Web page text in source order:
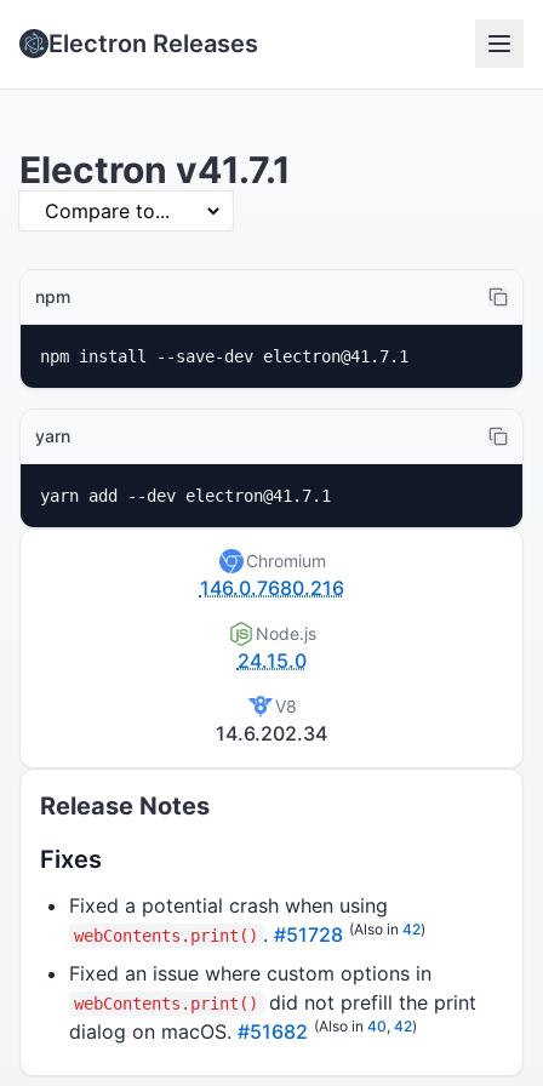
Electron Releases
Electron v41.7.1
npm
npm install --save-dev electron@41.7.1
yarn
yarn add --dev electron@41.7.1
Chromium
146.0.7680.216
Node.js
24.15.0
V8
14.6.202.34
Release Notes
Fixes
Fixed a potential crash when using
webContents.print() . #51728 (Also in 42)
Fixed an issue where custom options in
webContents.print()
did not prefill the print
dialog on macOS. #51682 (Also in 40, 42)